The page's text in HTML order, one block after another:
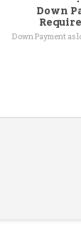
Down
Down Payment as